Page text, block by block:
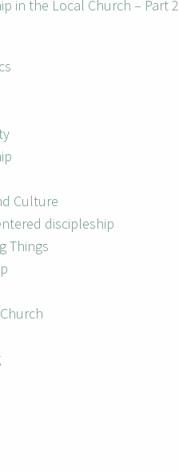
in the Local Church – Part 2
Culture
discipleship
Things